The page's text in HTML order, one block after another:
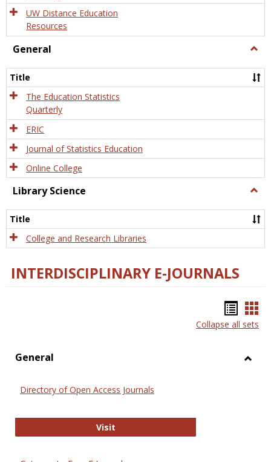
UW Distance Education
Resources
General
Title
The Education Statistics
Quarterly
ERIC
Journal of Statistics Education
Online College
Library Science
Title
College and Research Libraries
INTERDISCIPLINARY E-JOURNALS
list
Collapse all sets
General
Directory of Open Access Journals
VisitDirectory of Open Access Journals